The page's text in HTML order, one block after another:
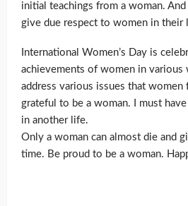
initial teachings from a woman.
give due respect to women in their
International Women’s Day is
achievements of women in various
address various issues that women
grateful to be a woman. I must
in another life.
Only a woman can almost die and
time. Be proud to be a woman.